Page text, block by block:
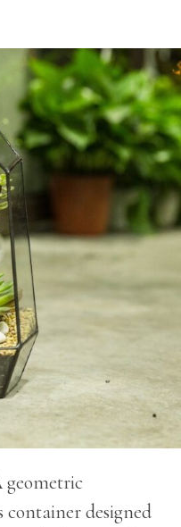
geometric
container designed